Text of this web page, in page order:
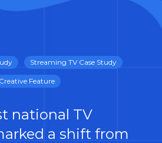
Streaming TV Case Study
Creative Feature
national TV
a shift from